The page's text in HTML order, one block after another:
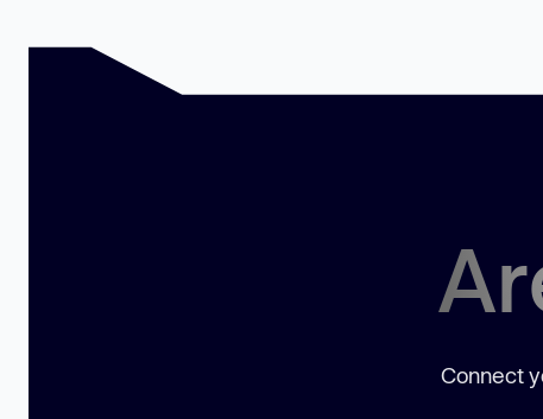
Connect